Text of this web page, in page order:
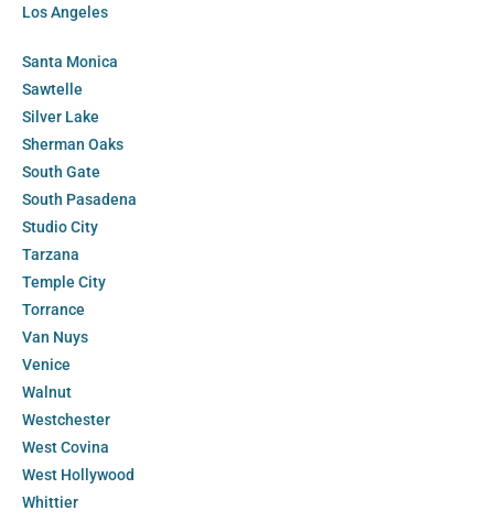
Los Angeles
Santa Monica
Sawtelle
Silver Lake
Sherman Oaks
South Gate
South Pasadena
Studio City
Tarzana
Temple City
Torrance
Van Nuys
Venice
Walnut
Westchester
West Covina
West Hollywood
Whittier